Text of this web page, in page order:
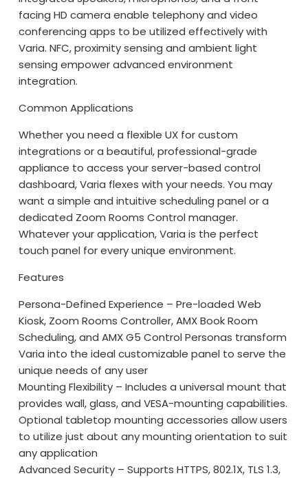
facing HD camera enable telephony and video
conferencing apps to be utilized effectively with
Varia. NFC, proximity sensing and ambient light
sensing empower advanced environment
integration.
Common Applications
Whether you need a flexible UX for custom
integrations or a beautiful, professional-grade
appliance to access your server-based control
dashboard, Varia flexes with your needs. You may
want a simple and intuitive scheduling panel or a
dedicated Zoom Rooms Control manager.
Whatever your application, Varia is the perfect
touch panel for every unique environment.
Features
Persona-Defined Experience – Pre-loaded Web
Kiosk, Zoom Rooms Controller, AMX Book Room
Scheduling, and AMX G5 Control Personas transform
Varia into the ideal customizable panel to serve the
unique needs of any user
Mounting Flexibility – Includes a universal mount that
provides wall, glass, and VESA-mounting capabilities.
Optional tabletop mounting accessories allow users
to utilize just about any mounting orientation to suit
any application
Advanced Security – Supports HTTPS, 802.1X, TLS 1.3,